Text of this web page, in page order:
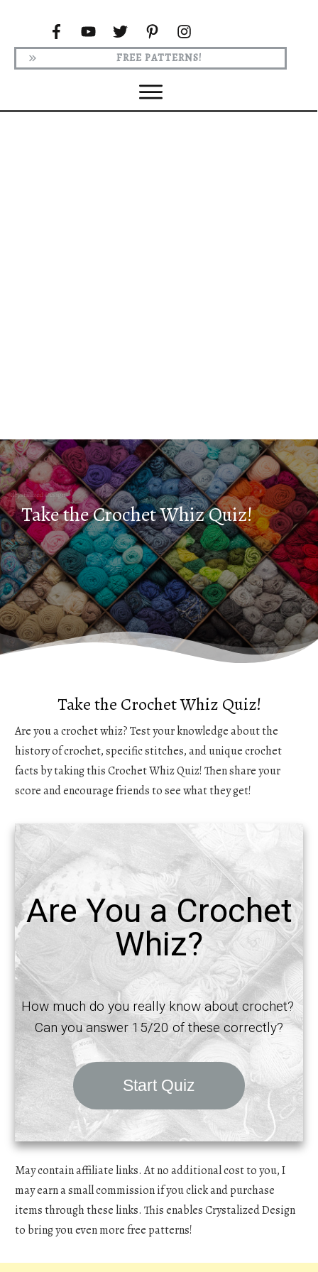
FREE PATTERNS!
Take the Crochet Whiz Quiz!
Take the Crochet Whiz Quiz!
Are you a crochet whiz? Test your knowledge about the
history of crochet, specific stitches, and unique crochet
facts by taking this Crochet Whiz Quiz! Then share your
score and encourage friends to see what they get!
Are You a Crochet
Whiz?
How much do you really know about crochet?
Can you answer 15/20 of these correctly?
Start Quiz
May contain affiliate links. At no additional cost to you, I
may earn a small commission if you click and purchase
items through these links. This enables Crystalized Design
to bring you even more free patterns!